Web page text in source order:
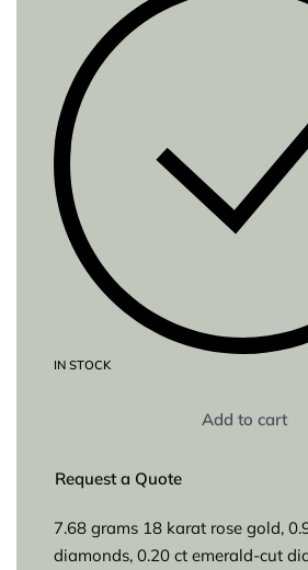
IN STOCK
Add to cart
Request a Quote
7.68 grams 18 karat rose gold,
diamonds, 0.20 ct emerald-cut